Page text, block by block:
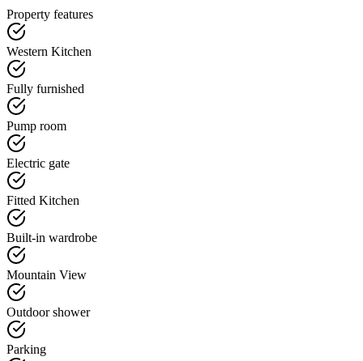
Property features
Western Kitchen
Fully furnished
Pump room
Electric gate
Fitted Kitchen
Built-in wardrobe
Mountain View
Outdoor shower
Parking